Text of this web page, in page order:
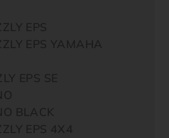
EPS
EPS YAMAHA
EPS SE
BLACK
EPS 4X4